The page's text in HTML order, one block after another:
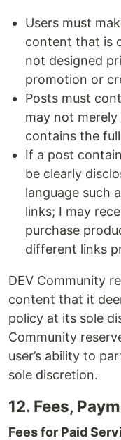
Users must
content that is
not designed
promotion or
Posts must
may not
contains the
If a post
be clearly
language such
links; I may
purchase
different links
DEV Community
content that it
policy at its sole
Community
user’s ability to
sole discretion.
12. Fees,
Fees for Paid